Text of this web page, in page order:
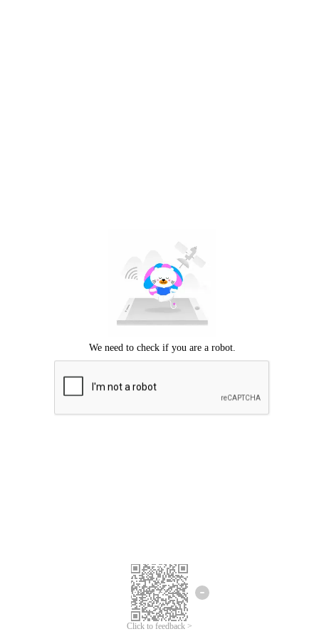
Click to feedback >